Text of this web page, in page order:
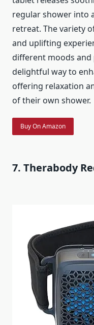
regular shower into
retreat. The variety
and uplifting
different moods and
delightful way to
offering relaxation
of their own shower.
Buy On Amazon
7. Therabody